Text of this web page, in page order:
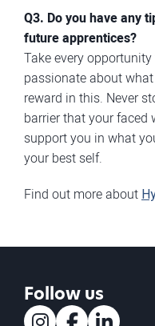
Q3. Do you have any
future apprentices?
Take every
passionate about
reward in this. Never
barrier that your faced
support you in what
your best self.
Find out more about
Follow us